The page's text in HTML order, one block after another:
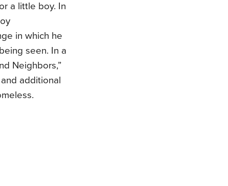
a little boy. In
in which he
seen. In a
Neighbors,”
additional